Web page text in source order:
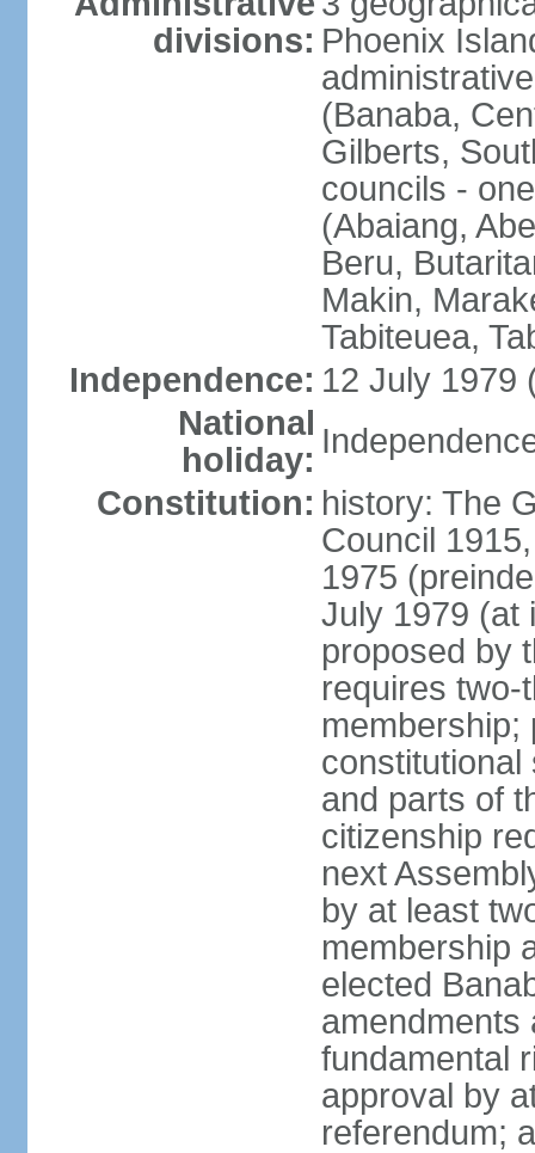
divisions: Phoenix
(Banaba,
Gilberts,
councils -
(Abaiang,
Beru,
Makin,
Tabiteuea,
Independence: 12 July 1979
National
holiday:
Constitution: history: The
Council
1975
July 1979 (at
proposed by
requires two-
membership;
constitutional
and parts of
citizenship
next
by at least
membership
elected
amendments
fundamental
approval by
referendum;